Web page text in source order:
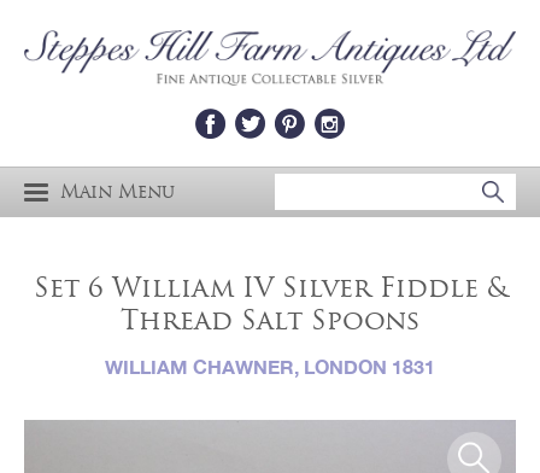
Main Menu
Set 6 William IV Silver Fiddle &
Thread Salt Spoons
WILLIAM CHAWNER, LONDON 1831